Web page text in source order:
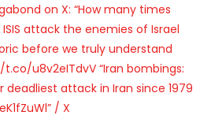
on X: “How many times
attack the enemies of Israel
before we truly understand
u8v2eITdvV “Iran bombings:
deadliest attack in Iran since 1979
/ X